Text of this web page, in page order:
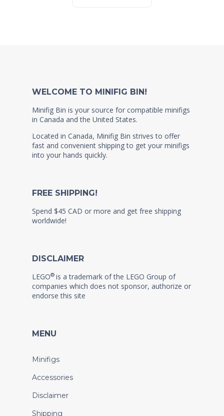
WELCOME TO MINIFIG BIN!
Minifig Bin is your source for compatible minifigs
in Canada and the United States.
Located in Canada, Minifig Bin strives to offer
fast and convenient shipping to get your minifigs
into your hands quickly.
FREE SHIPPING!
Spend $45 CAD or more and get free shipping
worldwide!
DISCLAIMER
LEGO® is a trademark of the LEGO Group of
companies which does not sponsor, authorize or
endorse this site
MENU
Minifigs
Accessories
Disclaimer
Shipping